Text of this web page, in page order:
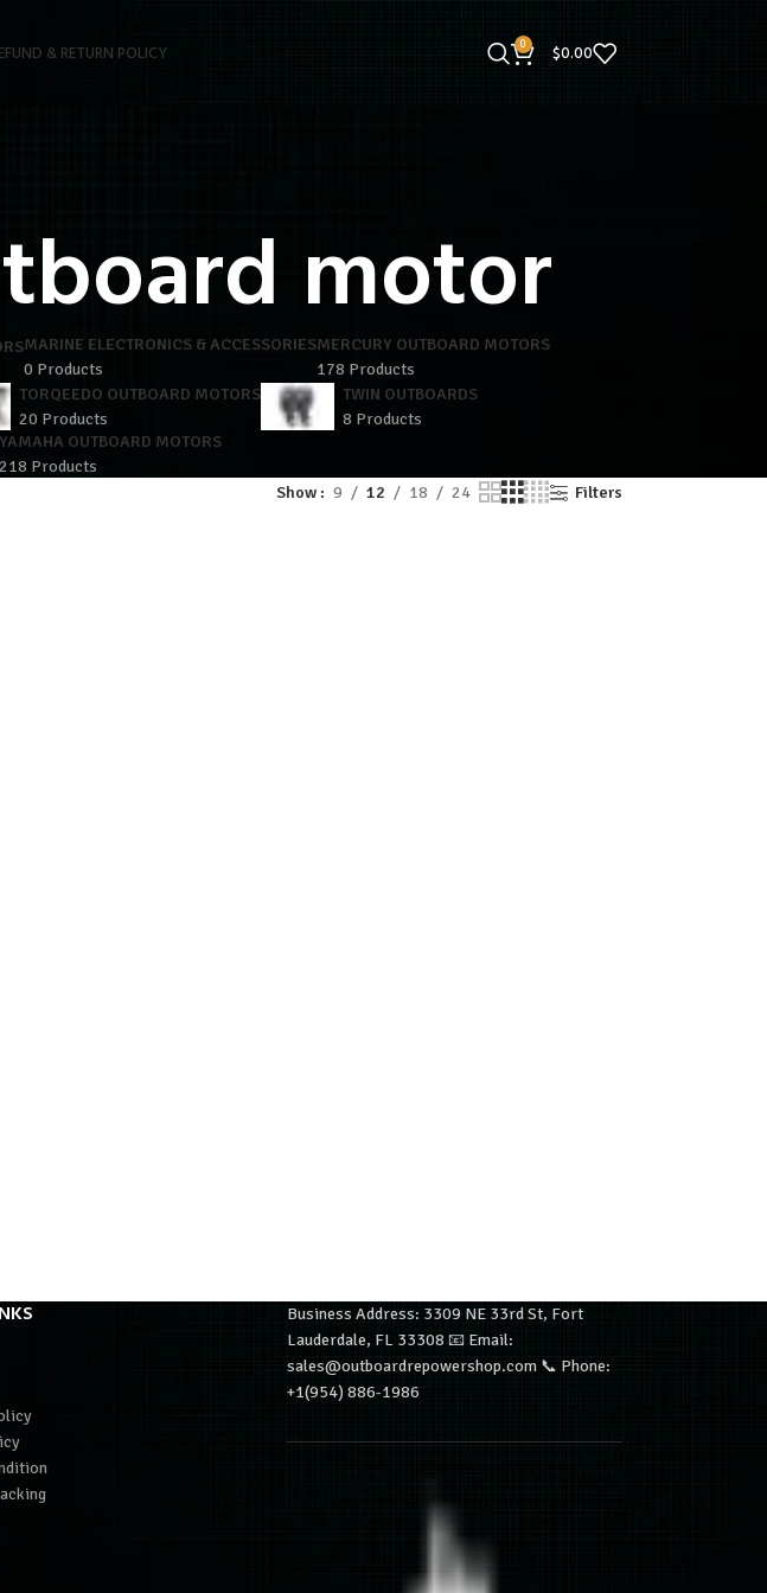
& RETURN POLICY 0 $0.00
motor
MARINE ELECTRONICS & ACCESSORIES
0 Products
MERCURY OUTBOARD MOTORS
178 Products
TORQEEDO OUTBOARD MOTORS
20 Products
TWIN OUTBOARDS
8 Products
YAMAHA OUTBOARD MOTORS
218 Products
Show 9 12 18 24 Filters
Business Address: 3309 NE 33rd St, Fort
Lauderdale, FL 33308 📧 Email:
sales@outboardrepowershop.com 📞 Phone:
+1(954) 886-1986